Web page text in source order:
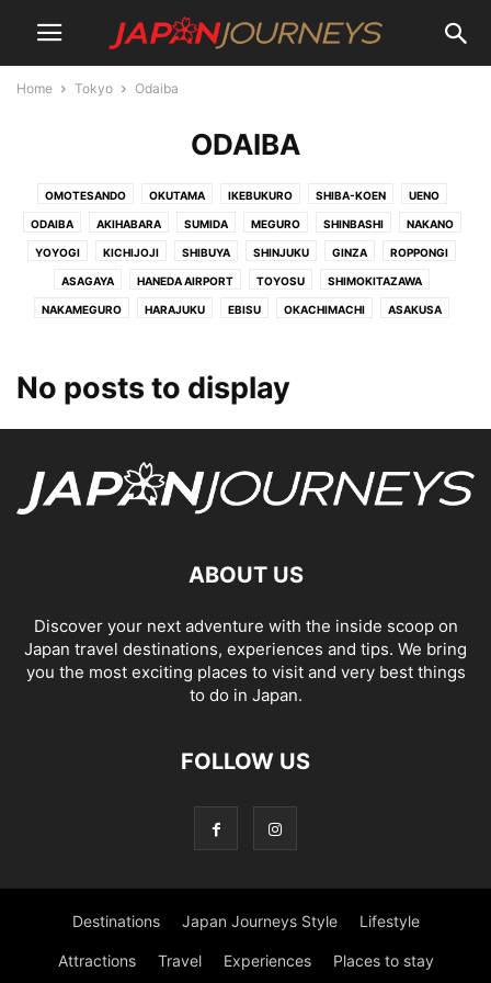
Home Tokyo Odaiba
ODAIBA
OMOTESANDO OKUTAMA IKEBUKURO SHIBA-KOEN UENO
ODAIBA AKIHABARA SUMIDA MEGURO SHINBASHI NAKANO
YOYOGI KICHIJOJI SHIBUYA SHINJUKU GINZA ROPPONGI
ASAGAYA HANEDA AIRPORT TOYOSU SHIMOKITAZAWA
NAKAMEGURO HARAJUKU EBISU OKACHIMACHI ASAKUSA
No posts to display
ABOUT US
Discover your next adventure with the inside scoop on
Japan travel destinations, experiences and tips. We bring
you the most exciting places to visit and very best things
to do in Japan.
FOLLOW US
Destinations Japan Journeys Style Lifestyle
Attractions Travel Experiences Places to stay